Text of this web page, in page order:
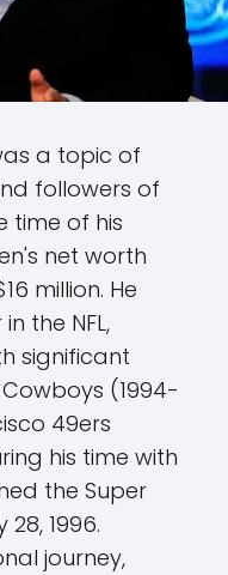
a topic of
followers of
time of his
net worth
million. He
the NFL,
significant
(1994-
49ers
his time with
the Super
1996.
journey,